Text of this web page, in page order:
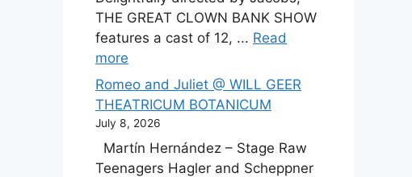
THE GREAT CLOWN BANK SHOW
features a cast of 12, ... Read
more
Romeo and Juliet @ WILL GEER
THEATRICUM BOTANICUM
July 8, 2026
Martín Hernández – Stage Raw
Teenagers Hagler and Scheppner